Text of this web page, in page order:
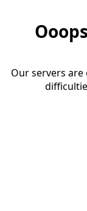
Our servers